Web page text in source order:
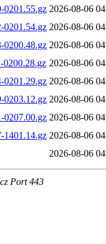
0201.55.gz 2026-08-06
0201.54.gz 2026-08-06
0200.48.gz 2026-08-06
0200.28.gz 2026-08-06
0201.29.gz 2026-08-06
0203.12.gz 2026-08-06
0207.00.gz 2026-08-06
1401.14.gz 2026-08-06
2026-08-06
Port 443